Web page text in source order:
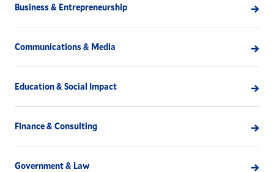
Business & Entrepreneurship
Communications & Media
Education & Social Impact
Finance & Consulting
Government & Law